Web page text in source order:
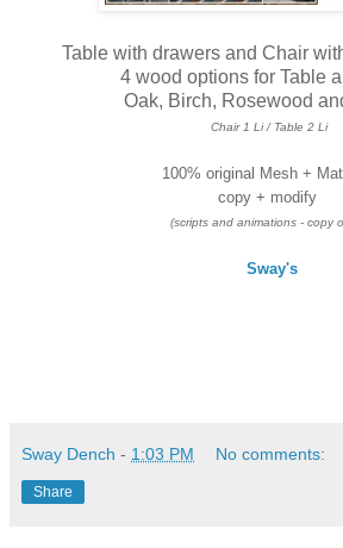
Table with drawers and Chair
4 wood options for Table
Oak, Birch, Rosewood
Chair 1 Li / Table 2 Li
100% original Mesh +
copy + modify
(scripts and animations - copy
Sway's
Sway Dench - 1:03 PM No comments:
Share